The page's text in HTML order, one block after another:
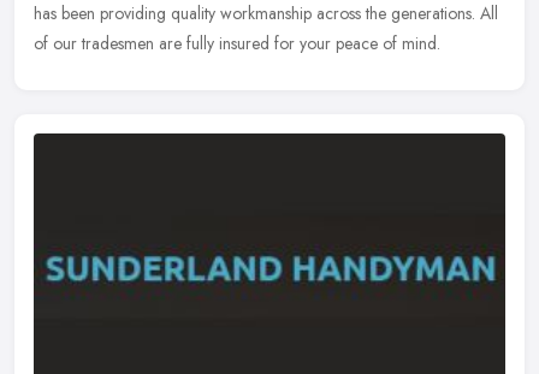
has been providing quality workmanship across the generations. All
of our tradesmen are fully insured for your peace of mind.